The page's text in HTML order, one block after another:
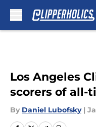
Los Angeles
scorers of all-
By Daniel Lubofsky |